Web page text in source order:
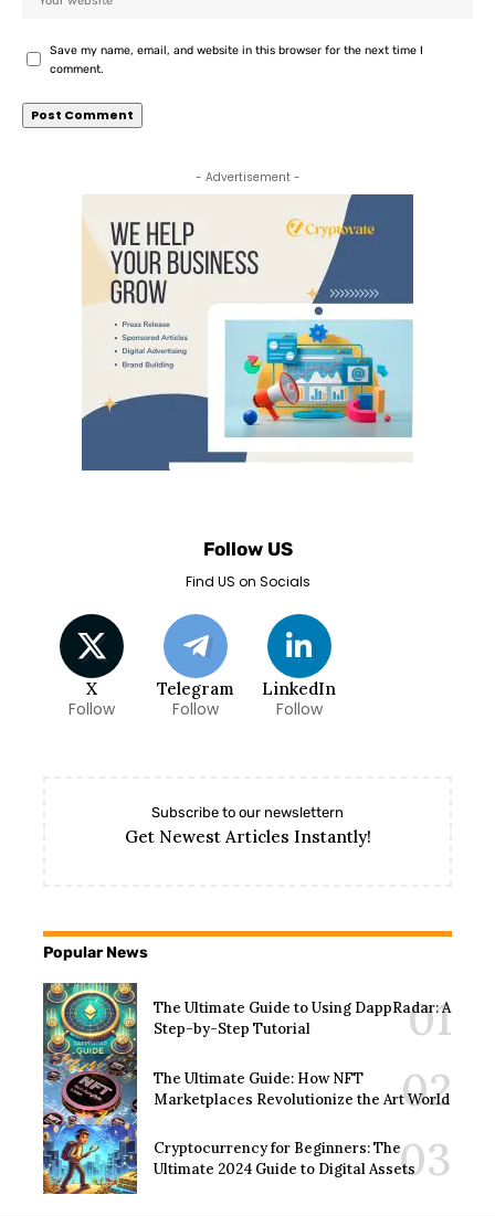
Save my name, email, and website in this browser for the next time I
comment.
- Advertisement -
Follow US
Find US on Socials
X
Follow
Telegram
Follow
LinkedIn
Follow
Subscribe to our newslettern
Get Newest Articles Instantly!
Popular News
The Ultimate Guide to Using DappRadar: A
Step-by-Step Tutorial
The Ultimate Guide: How NFT
Marketplaces Revolutionize the Art World
Cryptocurrency for Beginners: The
Ultimate 2024 Guide to Digital Assets